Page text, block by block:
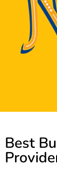
Best